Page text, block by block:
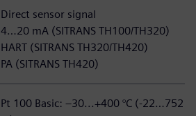
Direct sensor signal
4…20 mA (SITRANS TH100/TH320)
HART (SITRANS TH320/TH420)
PA (SITRANS TH420)
Pt 100 Basic: –30...+400 °C (-22…752